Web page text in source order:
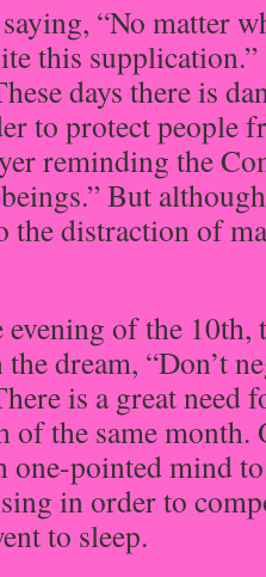
“No matter
this supplication.”
days there is
to protect people
reminding the
But
distraction of
evening of the 10th,
dream, “Don’t
is a great
of the same month.
one-pointed mind
in order to
to sleep.